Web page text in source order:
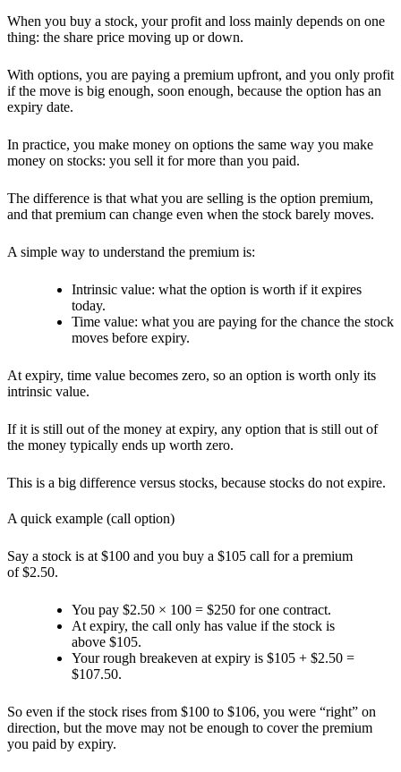
When you buy a stock, your profit and loss mainly depends on one
thing: the share price moving up or down.
With options, you are paying a premium upfront, and you only profit
if the move is big enough, soon enough, because the option has an
expiry date.
In practice, you make money on options the same way you make
money on stocks: you sell it for more than you paid.
The difference is that what you are selling is the option premium,
and that premium can change even when the stock barely moves.
A simple way to understand the premium is:
Intrinsic value: what the option is worth if it expires
today.
Time value: what you are paying for the chance the stock
moves before expiry.
At expiry, time value becomes zero, so an option is worth only its
intrinsic value.
If it is still out of the money at expiry, any option that is still out of
the money typically ends up worth zero.
This is a big difference versus stocks, because stocks do not expire.
A quick example (call option)
Say a stock is at $100 and you buy a $105 call for a premium
of $2.50.
You pay $2.50 × 100 = $250 for one contract.
At expiry, the call only has value if the stock is
above $105.
Your rough breakeven at expiry is $105 + $2.50 =
$107.50.
So even if the stock rises from $100 to $106, you were “right” on
direction, but the move may not be enough to cover the premium
you paid by expiry.